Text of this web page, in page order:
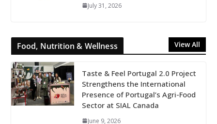
July 31, 2026
Food, Nutrition & Wellness View All
Taste & Feel Portugal 2.0 Project
Strengthens the International
Presence of Portugal’s Agri-Food
Sector at SIAL Canada
June 9, 2026